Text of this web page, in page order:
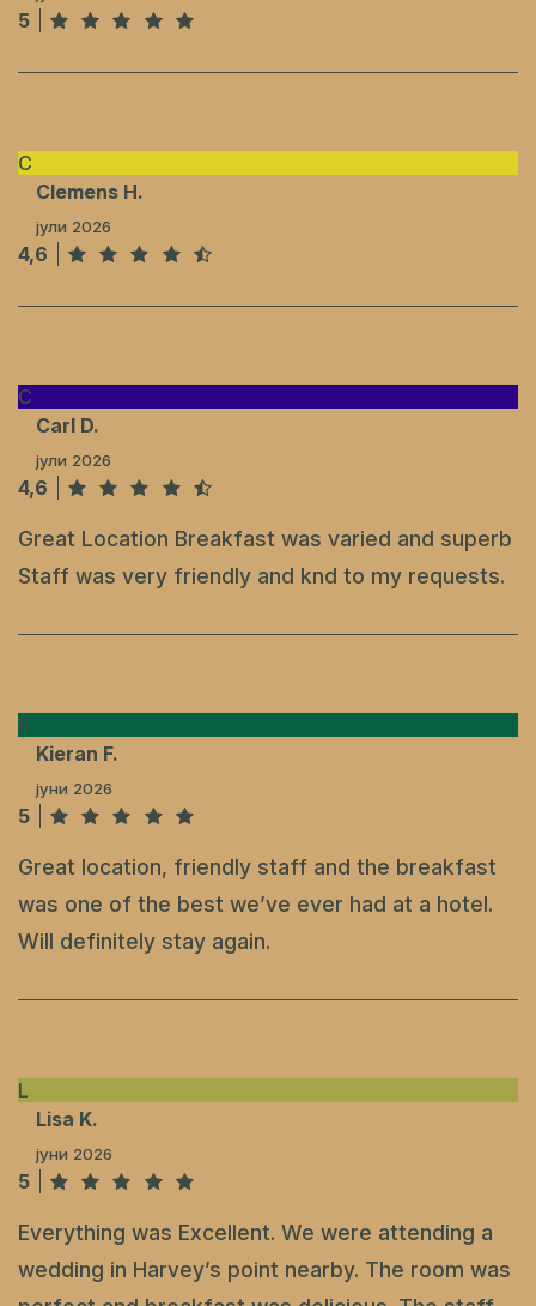
5
C
Clemens H.
јули 2026
4,6
C
Carl D.
јули 2026
4,6
Great Location Breakfast was varied and superb
Staff was very friendly and knd to my requests.
K
Kieran F.
јуни 2026
5
Great location, friendly staff and the breakfast
was one of the best we’ve ever had at a hotel.
Will definitely stay again.
L
Lisa K.
јуни 2026
5
Everything was Excellent. We were attending a
wedding in Harvey’s point nearby. The room was